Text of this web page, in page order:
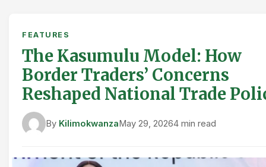
FEATURES
The Kasumulu Model: How
Border Traders’ Concerns
Reshaped National Trade
By KilimokwanzaMay 29, 20264 min read